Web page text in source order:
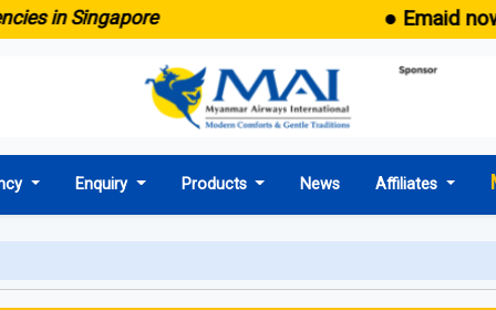
Singapore ● Emaid now
Enquiry Products News Affiliates